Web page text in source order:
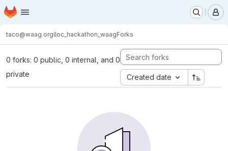
Skip to main content
Homepage
taco@waag.orglloc_hackathon_waagForks
0 forks: 0 public, 0 internal, and 0
private
Created date